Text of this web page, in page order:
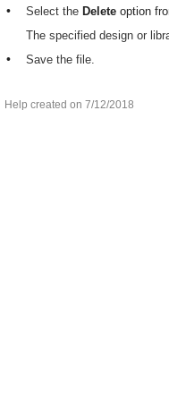
• Select the Delete option
The specified design or
• Save the file.
Help created on 7/12/2018